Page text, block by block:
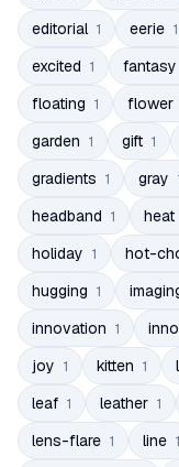
editorial 1 eerie 1
excited 1 fantasy
floating 1 flower
garden 1 gift 1
gradients 1 gray
headband 1 heat
holiday 1 hot-
hugging 1
innovation 1
joy 1 kitten 1
leaf 1 leather 1
lens-flare 1 line 1